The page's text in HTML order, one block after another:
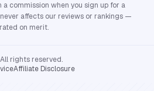
a commission when you sign up for a
affects our reviews or rankings —
on merit.
rights reserved.
Affiliate Disclosure